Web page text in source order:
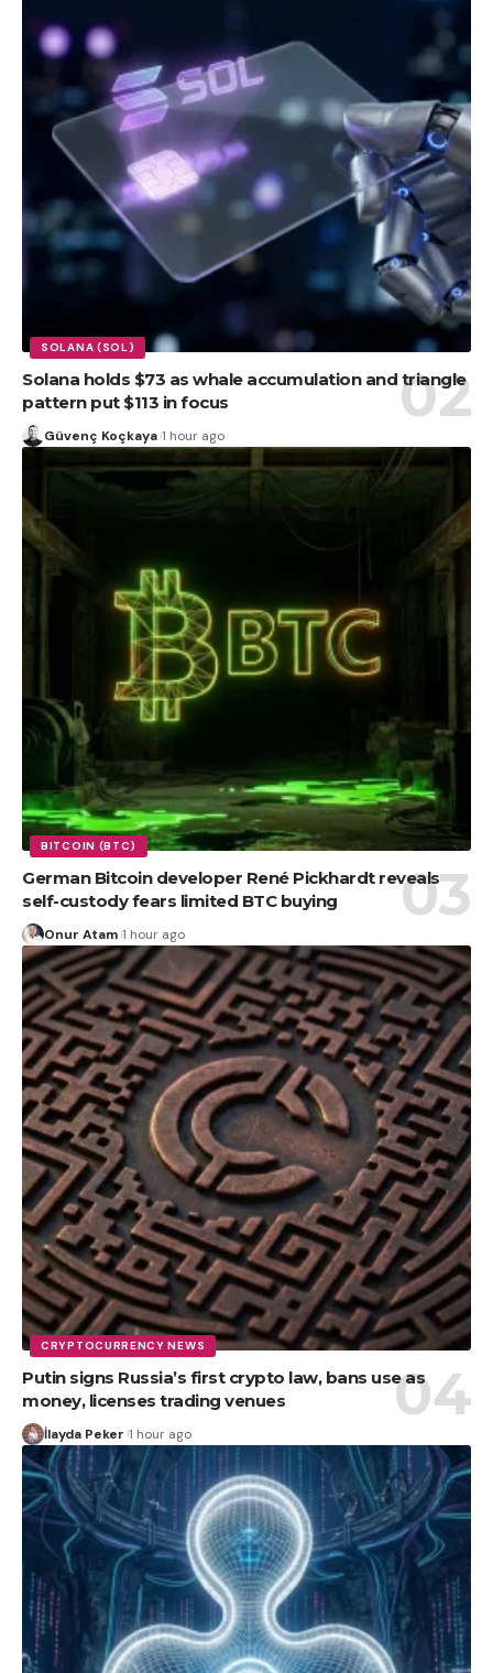
SOLANA (SOL)
Solana holds $73 as whale accumulation and triangle
pattern put $113 in focus
Güvenç Koçkaya 1 hour ago
BITCOIN (BTC)
German Bitcoin developer René Pickhardt reveals
self-custody fears limited BTC buying
Onur Atam 1 hour ago
CRYPTOCURRENCY NEWS
Putin signs Russia’s first crypto law, bans use as
money, licenses trading venues
İlayda Peker 1 hour ago